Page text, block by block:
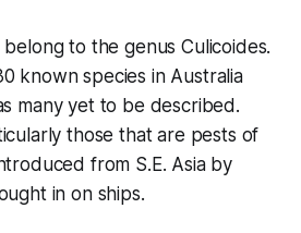
belong to the genusCulicoides.
known species in Australia
many yet to be described.
those that are pests of
from S.E. Asia by
in on ships.